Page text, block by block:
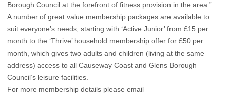
Borough Council at the forefront of fitness provision in the area.”
A number of great value membership packages are available to
suit everyone’s needs, starting with ‘Active Junior’ from £15 per
month to the ‘Thrive’ household membership offer for £50 per
month, which gives two adults and children (living at the same
address) access to all Causeway Coast and Glens Borough
Council’s leisure facilities.
For more membership details please email